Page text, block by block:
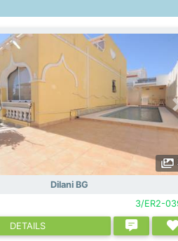
Dilani BG
3/ER2-
DETAILS